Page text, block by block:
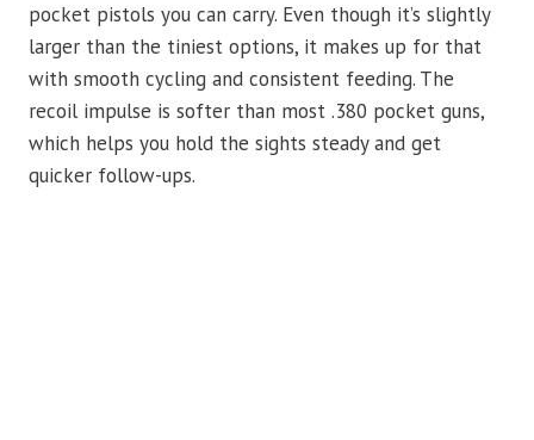
pocket pistols you can carry. Even though it’s slightly
larger than the tiniest options, it makes up for that
with smooth cycling and consistent feeding. The
recoil impulse is softer than most .380 pocket guns,
which helps you hold the sights steady and get
quicker follow-ups.